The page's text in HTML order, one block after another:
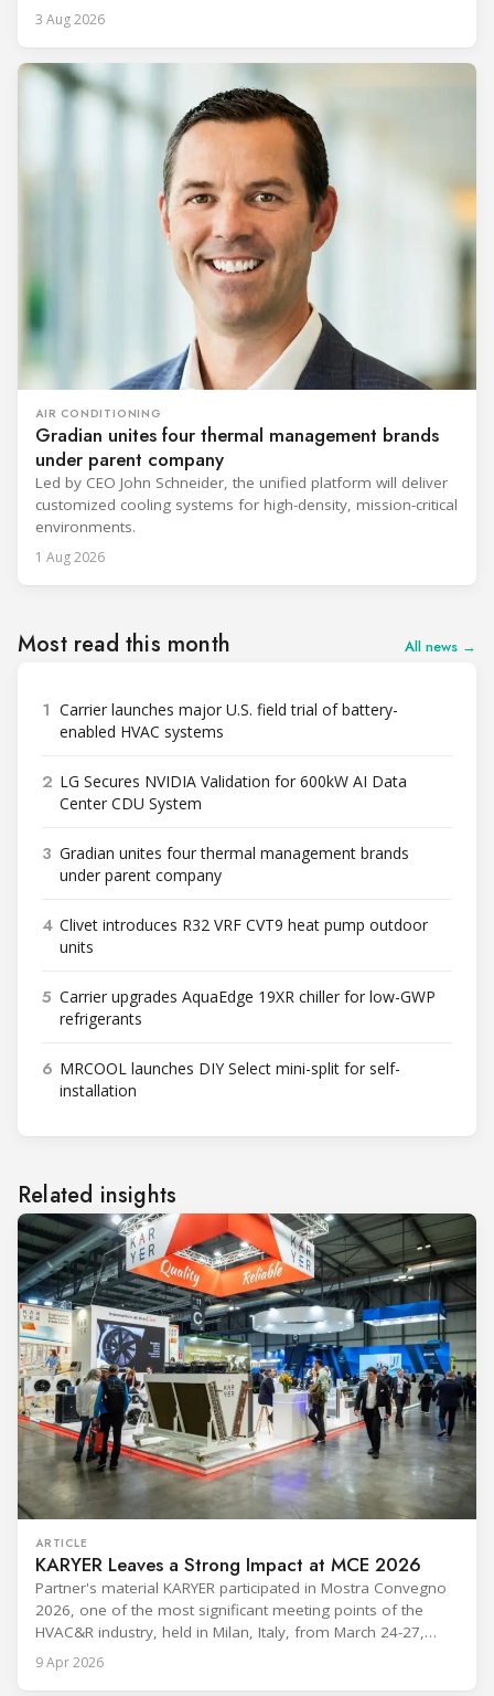
3 Aug 2026
AIR CONDITIONING
Gradian unites four thermal management brands
under parent company
Led by CEO John Schneider, the unified platform will deliver
customized cooling systems for high-density, mission-critical
environments.
1 Aug 2026
Most read this month All news →
1 Carrier launches major U.S. field trial of battery-
enabled HVAC systems
2 LG Secures NVIDIA Validation for 600kW AI Data
Center CDU System
3 Gradian unites four thermal management brands
under parent company
4 Clivet introduces R32 VRF CVT9 heat pump outdoor
units
5 Carrier upgrades AquaEdge 19XR chiller for low-GWP
refrigerants
6 MRCOOL launches DIY Select mini-split for self-
installation
Related insights
ARTICLE
KARYER Leaves a Strong Impact at MCE 2026
Partner's material KARYER participated in Mostra Convegno
2026, one of the most significant meeting points of the
HVAC&R industry, held in Milan, Italy, from March 24-27,
2026. The exhibition showcased the latest innovations and
engineering solutions in heating, cooling, ventilation, and air
9 Apr 2026